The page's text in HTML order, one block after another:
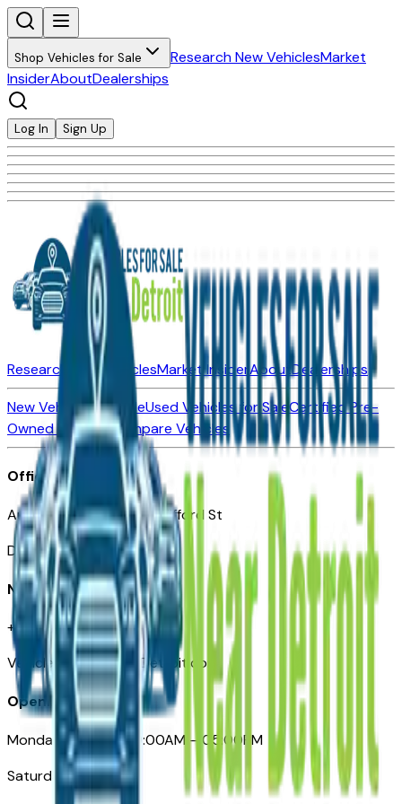
Shop Vehicles for Sale Research New VehiclesMarket
InsiderAboutDealerships
Log In Sign Up
Research New VehiclesMarket InsiderAboutDealerships
New Vehicles for SaleUsed Vehicles for SaleCertified Pre-
Owned VehiclesCompare Vehicles
Office
Automotive Detroit 19 Clifford St
Detroit, MI 48226
Need Help
+1 (313)-222-6681
VehiclesForSaleNearDetroit.com
Opening Hours
Monday – Friday: 09:00AM – 05:00PM
Saturday: Closed